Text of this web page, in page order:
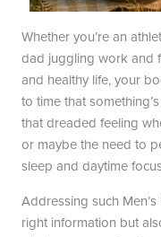
Round Rock
970 Hester’s Crossing
Suite 101
Round Rock, TX
(512) 238-
Whether you’re an
dad juggling work and
and healthy life, your
to time that
that dreaded feeling
or maybe the need to
sleep and daytime
Addressing such
right information but